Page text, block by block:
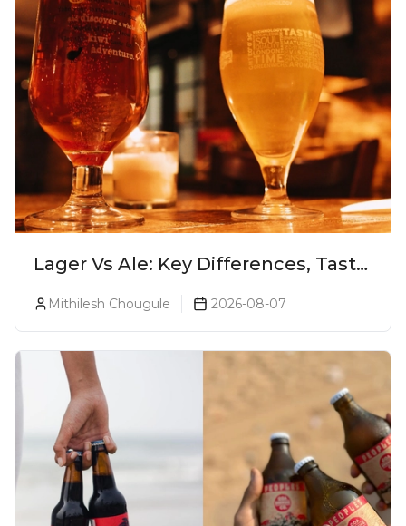
Lager Vs Ale: Key Differences, Taste
Mithilesh Chougule 2026-08-07